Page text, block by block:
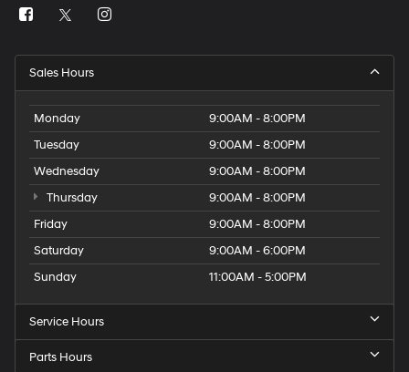
Sales Hours
Monday
9:00AM - 8:00PM
Tuesday
9:00AM - 8:00PM
Wednesday
9:00AM - 8:00PM
Thursday
9:00AM - 8:00PM
Friday
9:00AM - 8:00PM
Saturday
9:00AM - 6:00PM
Sunday
11:00AM - 5:00PM
Service Hours
Parts Hours